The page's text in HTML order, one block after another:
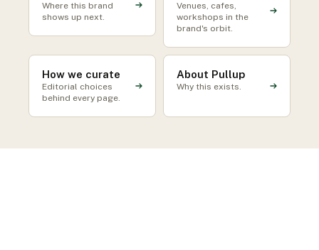
Where this brand
shows up next.
Venues, cafes,
workshops in the
brand's orbit.
How we curate
Editorial choices
behind every page.
About Pullup
Why this exists.